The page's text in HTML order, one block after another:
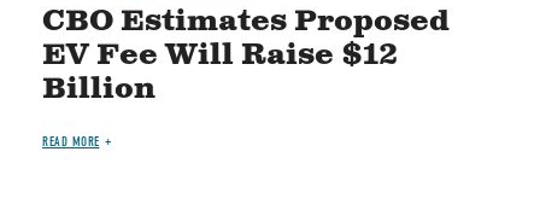
CBO Estimates Proposed
EV Fee Will Raise $12
Billion
READ MORE